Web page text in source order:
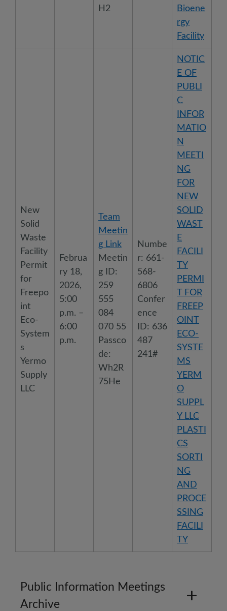
H2
Bioene
rgy
Facility
New
Solid
Waste
Facility
Permit
for
Freepo
int
Eco-
System
s
Yermo
Supply
LLC
Februa
ry 18,
2026,
5:00
p.m. –
6:00
p.m.
Team
Meetin
g Link
Meetin
g ID:
259
555
084
070 55
Passco
de:
Wh2R
75He
Numbe
r: 661-
568-
6806
Confer
ence
ID: 636
487
241#
NOTIC
E OF
PUBLI
C
INFOR
MATIO
N
MEETI
NG
FOR
NEW
SOLID
WAST
E
FACILI
TY
PERMI
T FOR
FREEP
OINT
ECO-
SYSTE
MS
YERM
O
SUPPL
Y LLC
PLASTI
CS
SORTI
NG
AND
PROCE
SSING
FACILI
TY
Public Information Meetings
Archive